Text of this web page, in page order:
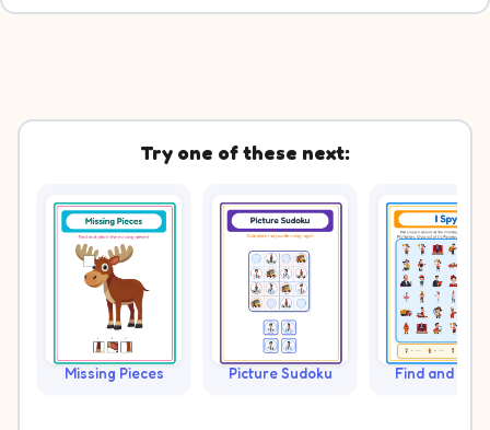
Try one of these next:
Missing Pieces Picture Sudoku Find and